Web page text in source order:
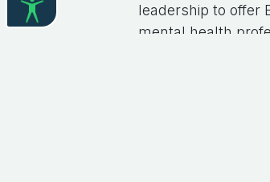
leadership to offer
mental health